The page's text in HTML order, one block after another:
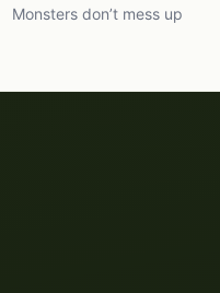
Monsters don’t mess up